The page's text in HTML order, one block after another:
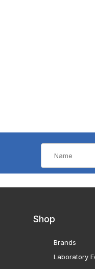
Shop
Brands
Laboratory